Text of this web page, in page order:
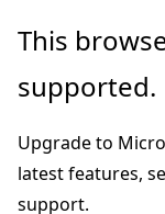
Skip
main
This
supported.
Upgrade to
latest features,
support.